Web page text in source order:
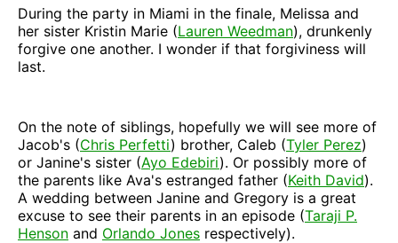
During the party in Miami in the finale, Melissa and
her sister Kristin Marie (Lauren Weedman), drunkenly
forgive one another. I wonder if that forgiviness will
last.
On the note of siblings, hopefully we will see more of
Jacob's (Chris Perfetti) brother, Caleb (Tyler Perez)
or Janine's sister (Ayo Edebiri). Or possibly more of
the parents like Ava's estranged father (Keith David).
A wedding between Janine and Gregory is a great
excuse to see their parents in an episode (Taraji P.
Henson and Orlando Jones respectively).